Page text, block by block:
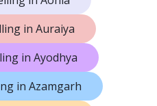
in Auraiya
in Ayodhya
in Azamgarh